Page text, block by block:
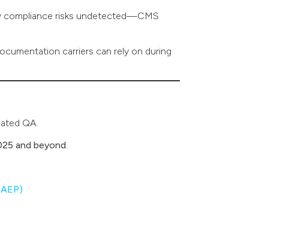
compliance risks undetected—CMS
carriers can rely on during
QA.
and beyond.